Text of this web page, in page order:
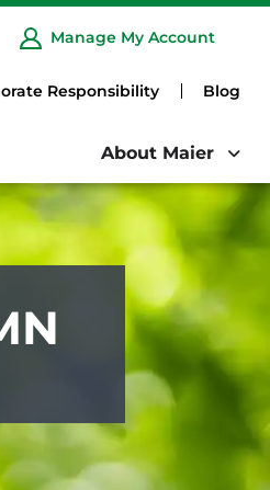
Manage My Account
Responsibility Blog
About Maier